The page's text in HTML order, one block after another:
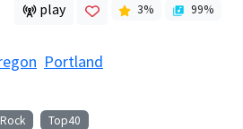
play 3% 99%
Portland
Rock Top40